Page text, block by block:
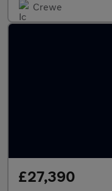
Crewe
£27,390